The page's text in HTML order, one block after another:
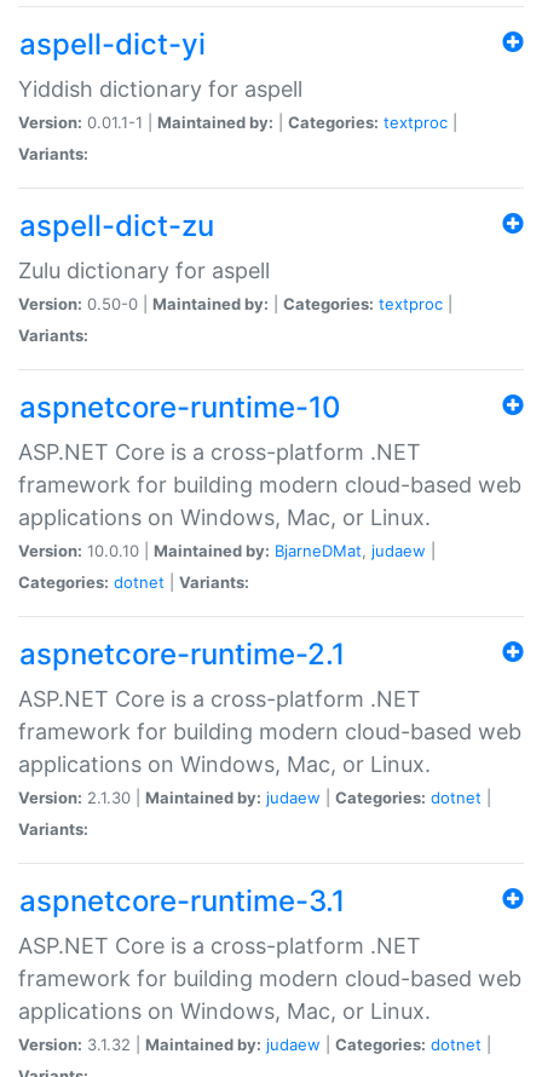
aspell-dict-yi
Yiddish dictionary for aspell
Version: 0.01.1-1 | Maintained by: Categories: textproc
Variants:
aspell-dict-zu
Zulu dictionary for aspell
Version: 0.50-0 | Maintained by: Categories: textproc
Variants:
aspnetcore-runtime-10
ASP.NET Core is a cross-platform .NET
framework for building modern cloud-based web
applications on Windows, Mac, or Linux.
Version: 10.0.10 | Maintained by: BjarneDMat, judaew
Categories: dotnet Variants:
aspnetcore-runtime-2.1
ASP.NET Core is a cross-platform .NET
framework for building modern cloud-based web
applications on Windows, Mac, or Linux.
Version: 2.1.30 | Maintained by: judaew Categories: dotnet
Variants:
aspnetcore-runtime-3.1
ASP.NET Core is a cross-platform .NET
framework for building modern cloud-based web
applications on Windows, Mac, or Linux.
Version: 3.1.32 | Maintained by: judaew Categories: dotnet